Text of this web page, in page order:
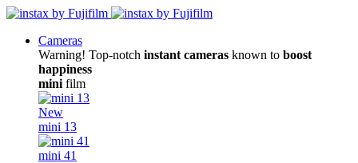
Cameras
Warning! Top-notch instant cameras known to boost
happiness
mini film
New
mini 13
mini 41